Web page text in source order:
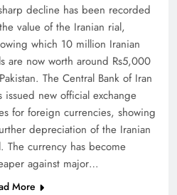
from Pakistan Are Still
decline has been recorded
value of the Iranian rial,
which 10 million Iranian
are now worth around Rs5,000
The Central Bank of Iran
issued new official exchange
for foreign currencies, showing
depreciation of the Iranian
The currency has become
against major…
More